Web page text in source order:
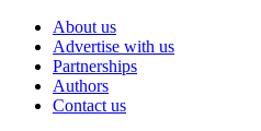
About us
Advertise with us
Partnerships
Authors
Contact us